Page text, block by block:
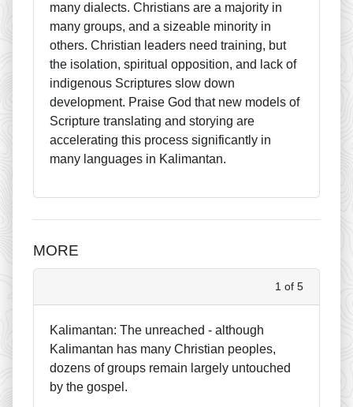
many dialects. Christians are a majority in
many groups, and a sizeable minority in
others. Christian leaders need training, but
the isolation, spiritual opposition, and lack of
indigenous Scriptures slow down
development. Praise God that new models of
Scripture translating and storying are
accelerating this process significantly in
many languages in Kalimantan.
MORE
1 of 5
Kalimantan: The unreached - although
Kalimantan has many Christian peoples,
dozens of groups remain largely untouched
by the gospel.